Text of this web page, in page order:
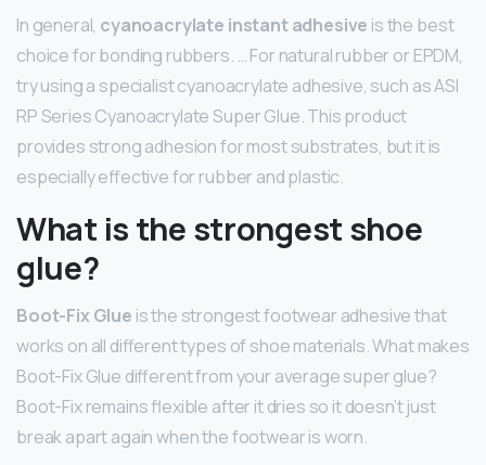
In general, cyanoacrylate instant adhesive is the best
choice for bonding rubbers. … For natural rubber or EPDM,
try using a specialist cyanoacrylate adhesive, such as ASI
RP Series Cyanoacrylate Super Glue. This product
provides strong adhesion for most substrates, but it is
especially effective for rubber and plastic.
What is the strongest shoe
glue?
Boot-Fix Glue is the strongest footwear adhesive that
works on all different types of shoe materials. What makes
Boot-Fix Glue different from your average super glue?
Boot-Fix remains flexible after it dries so it doesn’t just
break apart again when the footwear is worn.